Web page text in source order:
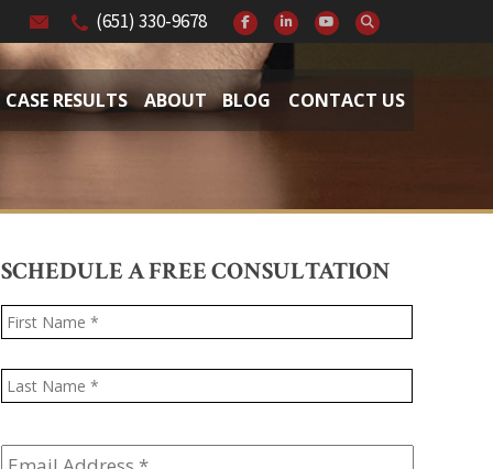
(651) 330-9678
CASE RESULTS ABOUT BLOG CONTACT US
SCHEDULE A FREE CONSULTATION
Name *
Email